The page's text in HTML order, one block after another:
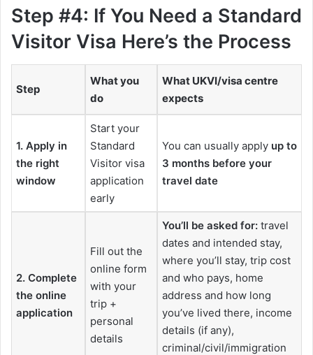
Step #4: If You Need a Standard
Visitor Visa Here’s the Process
Step
What you
do
What UKVI/visa centre
expects
1. Apply in
the right
window
Start your
Standard
Visitor visa
application
early
You can usually apply up to
3 months before your
travel date
2. Complete
the online
application
Fill out the
online form
with your
trip +
personal
details
You’ll be asked for: travel
dates and intended stay,
where you’ll stay, trip cost
and who pays, home
address and how long
you’ve lived there, income
details (if any),
criminal/civil/immigration